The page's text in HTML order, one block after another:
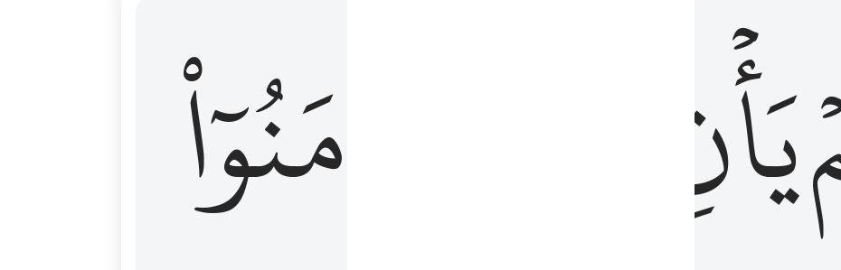
مِنَ ٱلْحَقِّ وَلَا يَكُونُوا۟ كَٱلَّذِينَ أُوتُوا۟ ٱلْكِتَـٰبَ مِن قَبْلُ فَطَالَ عَلَيْهِمُ ٱلْأَمَدُ فَقَسَتْ قُلُوبُهُمْ ۖ وَكَثِيرٌۭ مِّنْهُمْ فَـٰسِقُونَ ١٦
يَأۡنِ
ءَامَنُوٓاْ